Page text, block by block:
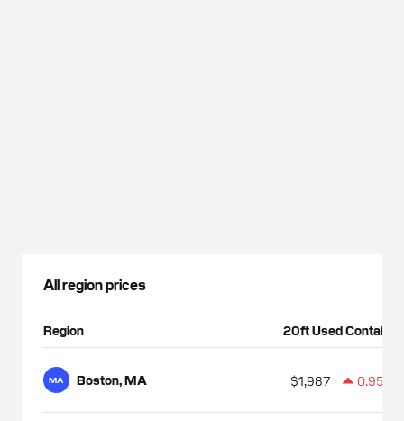
All region prices
Region 20ft Used Container
MA Boston, MA $1,987 0.95%